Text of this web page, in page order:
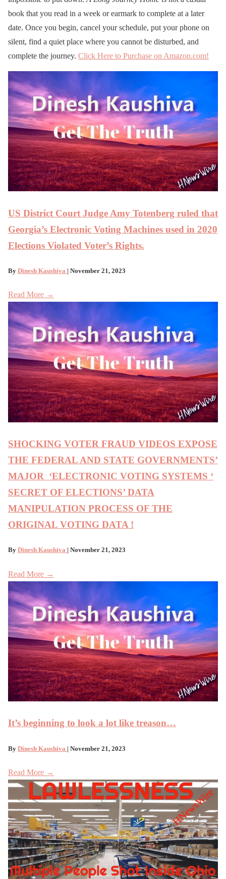
book that you read in a week or earmark to complete at a later
date. Once you begin, cancel your schedule, put your phone on
silent, find a quiet place where you cannot be disturbed, and
complete the journey. Click Here to Purchase on Amazon.com!
US District Court Judge Amy Totenberg ruled that
Georgia’s Electronic Voting Machines used in 2020
Elections Violated Voter’s Rights.
By Dinesh Kaushiva | November 21, 2023
Read More →
SHOCKING VOTER FRAUD VIDEOS EXPOSE
THE FEDERAL AND STATE GOVERNMENTS’
MAJOR ‘ELECTRONIC VOTING SYSTEMS ‘
SECRET OF ELECTIONS’ DATA
MANIPULATION PROCESS OF THE
ORIGINAL VOTING DATA !
By Dinesh Kaushiva | November 21, 2023
Read More →
It’s beginning to look a lot like treason…
By Dinesh Kaushiva | November 21, 2023
Read More →